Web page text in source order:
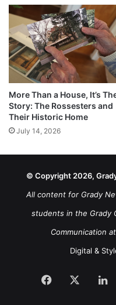
More Than a House, It’s
Story: The Rossesters and
Their Historic Home
July 14, 2026
© Copyright 2026,
All content for Grady
students in the Grady
Communication
Digital &
Facebook